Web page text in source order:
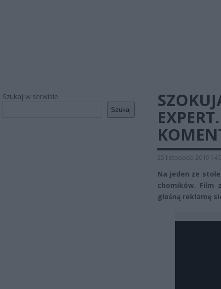
Szukaj w serwisie
Szukaj
25 listopada 2019
Na jeden ze
chomików. Film
głośną reklamę